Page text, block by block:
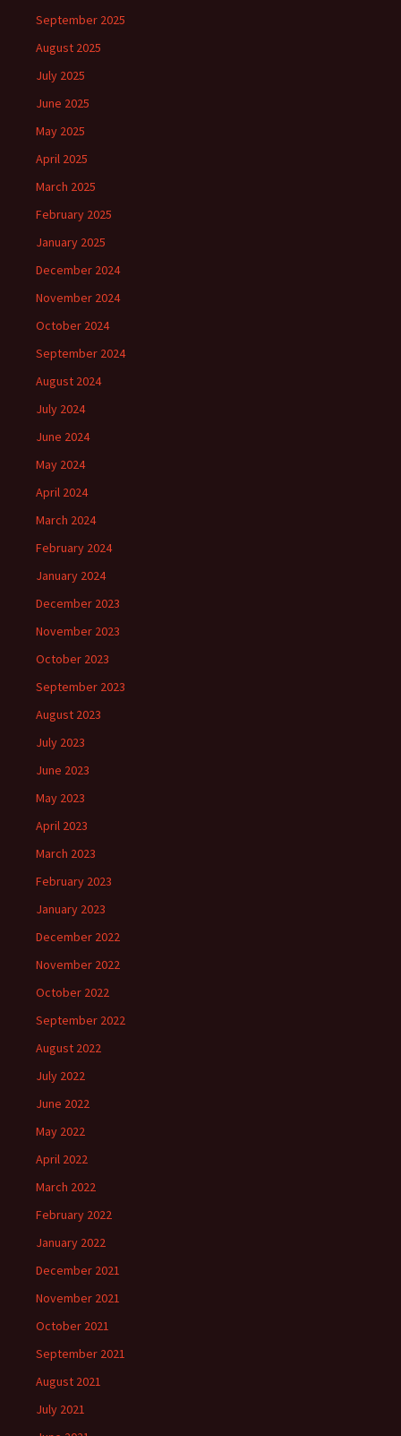
September 2025
August 2025
July 2025
June 2025
May 2025
April 2025
March 2025
February 2025
January 2025
December 2024
November 2024
October 2024
September 2024
August 2024
July 2024
June 2024
May 2024
April 2024
March 2024
February 2024
January 2024
December 2023
November 2023
October 2023
September 2023
August 2023
July 2023
June 2023
May 2023
April 2023
March 2023
February 2023
January 2023
December 2022
November 2022
October 2022
September 2022
August 2022
July 2022
June 2022
May 2022
April 2022
March 2022
February 2022
January 2022
December 2021
November 2021
October 2021
September 2021
August 2021
July 2021